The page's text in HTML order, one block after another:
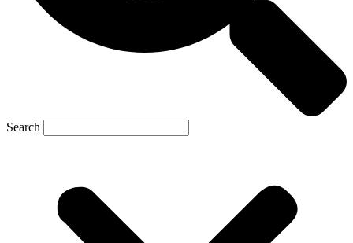
Search